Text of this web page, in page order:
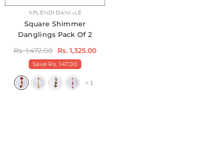
VENDOR:SPLENDIDANGLE
Square Shimmer
Danglings Pack Of 2
Rs. 1,472.00
Rs. 1,325.00
Save Rs. 147.00
+ 1